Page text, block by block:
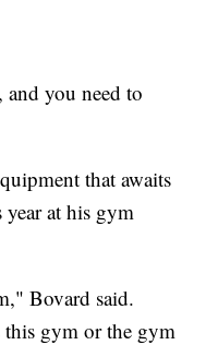
and you need to
that awaits
at his gym
Bovard said.
gym or the gym